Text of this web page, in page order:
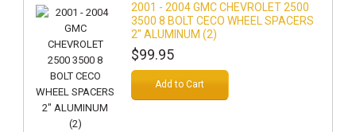
2001 - 2004 GMC CHEVROLET 2500
3500 8 BOLT CECO WHEEL SPACERS
2" ALUMINUM (2)
$99.95
Add to Cart